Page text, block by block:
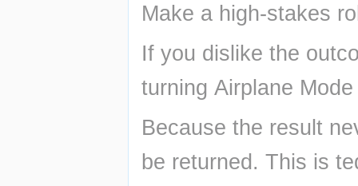
Make a high-stakes
If you dislike the
turning Airplane
Because the result
be returned. This is